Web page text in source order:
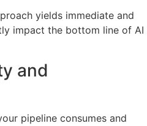
yields immediate and
impact the bottom line of AI
and
pipeline consumes and